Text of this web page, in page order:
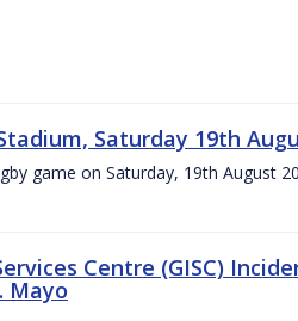
Saturday 19th
game on Saturday, 19th August
Centre (GISC)
Mayo